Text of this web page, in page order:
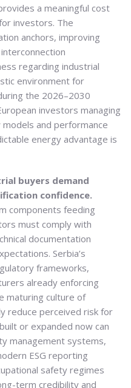
a meaningful cost
investors. The
anchors, improving
regarding industrial
environment for
the 2026–2030
investors managing
and performance
energy advantage is
buyers demand
confidence.
components feeding
must comply with
documentation
Serbia’s
frameworks,
already enforcing
maturing culture of
reduce perceived risk for
or expanded now can
management systems,
ESG reporting
safety regimes
term credibility and